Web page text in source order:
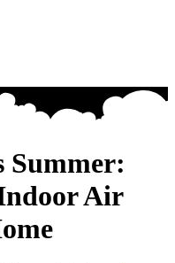
Summer:
Air